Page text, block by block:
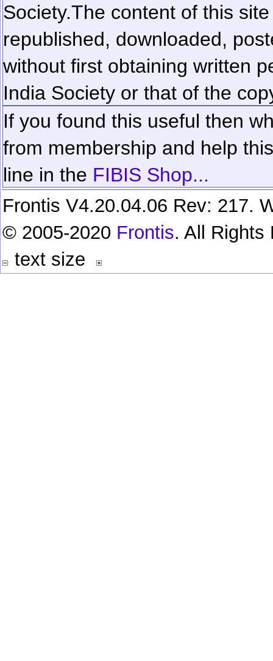
Society.The content of this
republished, downloaded,
without first obtaining written
India Society or that of the
If you found this useful then
from membership and help
line in the FIBIS Shop...
Frontis V4.20.04.06 Rev: 217.
© 2005-2020 Frontis. All Rights
text size